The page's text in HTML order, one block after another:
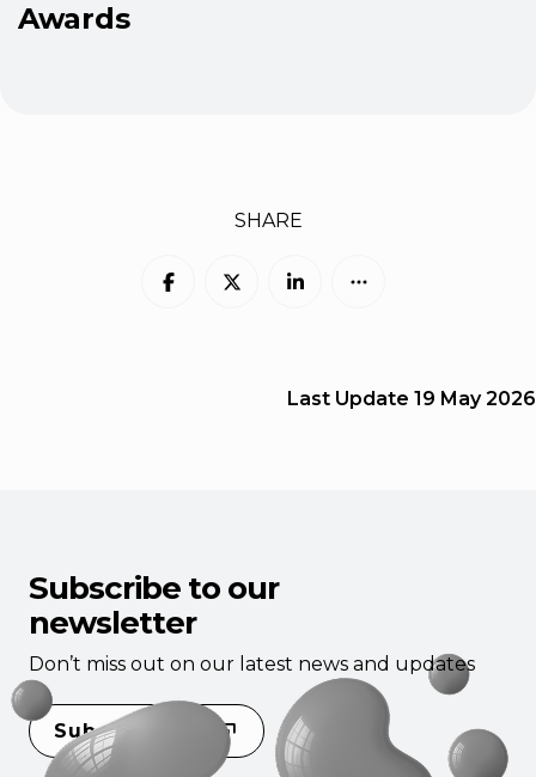
Awards
SHARE
Last Update 19 May 2026
Subscribe to our
newsletter
Don’t miss out on our latest news and updates
Subscribe